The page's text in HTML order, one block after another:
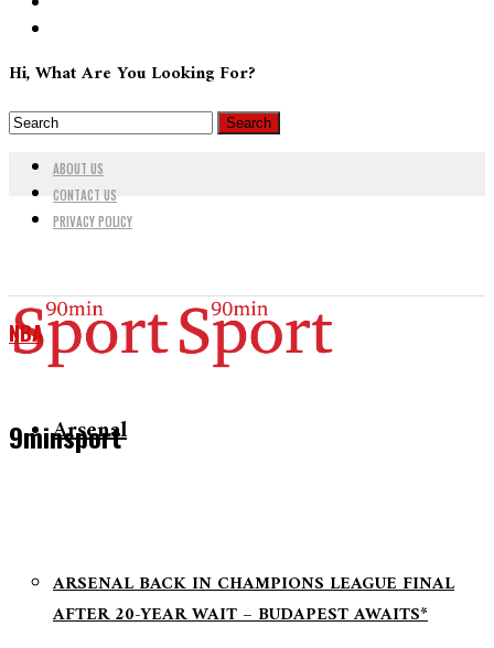
Hi, What Are You Looking For?
ABOUT US
CONTACT US
PRIVACY POLICY
9minsport
Arsenal
ARSENAL BACK IN CHAMPIONS LEAGUE FINAL
AFTER 20-YEAR WAIT – BUDAPEST AWAITS*
NBA